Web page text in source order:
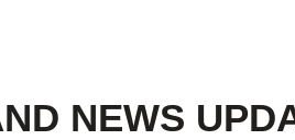
NEWS